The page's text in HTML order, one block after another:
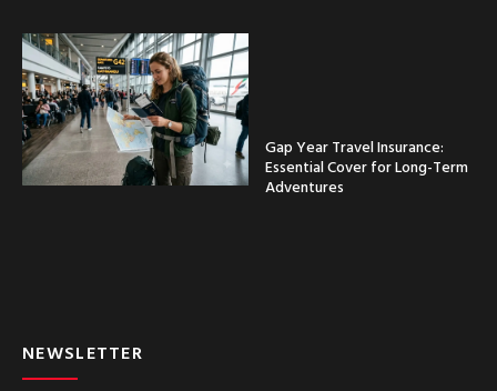
Gap Year Travel Insurance:
Essential Cover for Long-Term
Adventures
NEWSLETTER